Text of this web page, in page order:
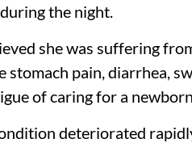
the night.
she was suffering
stomach pain, diarrhea,
of caring for a
deteriorated